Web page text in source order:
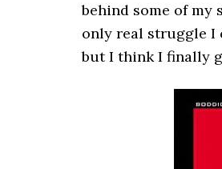
behind some of my
only real struggle I
but I think I finally